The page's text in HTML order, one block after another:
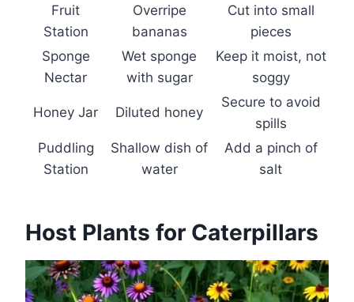
Fruit
Station
Overripe
bananas
Cut into small
pieces
Sponge
Nectar
Wet sponge
with sugar
Keep it moist, not
soggy
Honey Jar Diluted honey
Secure to avoid
spills
Puddling
Station
Shallow dish of
water
Add a pinch of
salt
Host Plants for Caterpillars